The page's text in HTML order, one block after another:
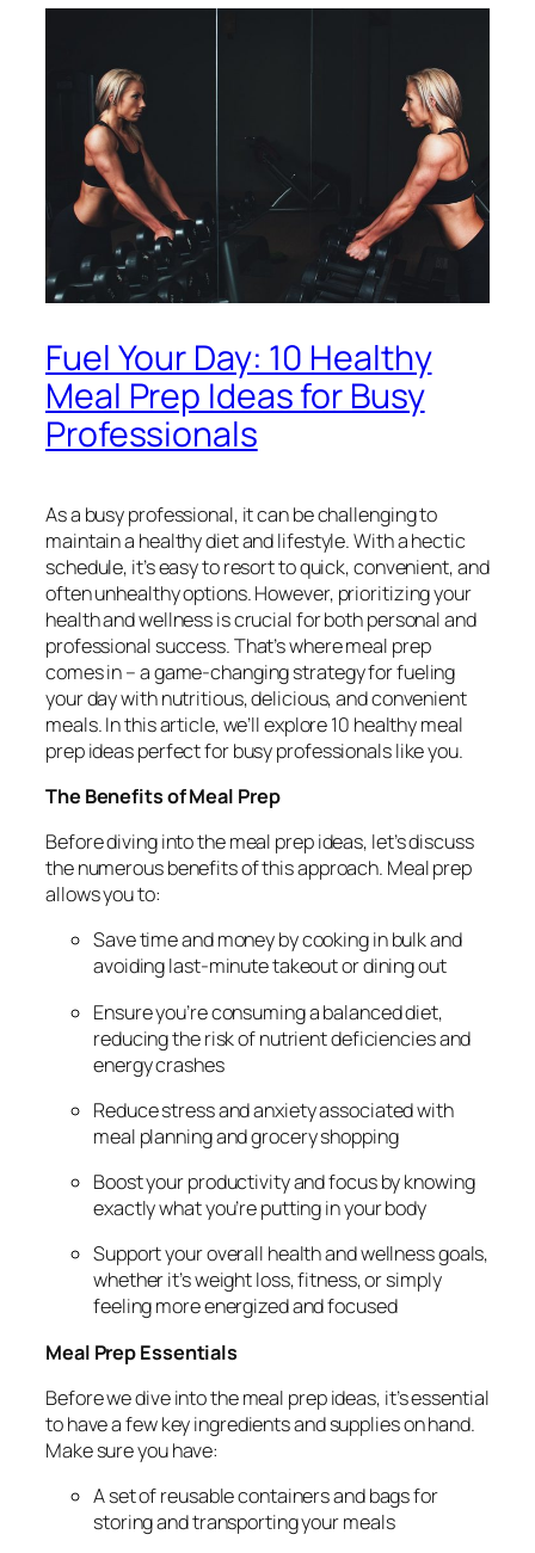
Fuel Your Day: 10 Healthy
Meal Prep Ideas for Busy
Professionals
As a busy professional, it can be challenging to
maintain a healthy diet and lifestyle. With a hectic
schedule, it’s easy to resort to quick, convenient, and
often unhealthy options. However, prioritizing your
health and wellness is crucial for both personal and
professional success. That’s where meal prep
comes in – a game-changing strategy for fueling
your day with nutritious, delicious, and convenient
meals. In this article, we’ll explore 10 healthy meal
prep ideas perfect for busy professionals like you.
The Benefits of Meal Prep
Before diving into the meal prep ideas, let’s discuss
the numerous benefits of this approach. Meal prep
allows you to:
Save time and money by cooking in bulk and
avoiding last-minute takeout or dining out
Ensure you’re consuming a balanced diet,
reducing the risk of nutrient deficiencies and
energy crashes
Reduce stress and anxiety associated with
meal planning and grocery shopping
Boost your productivity and focus by knowing
exactly what you’re putting in your body
Support your overall health and wellness goals,
whether it’s weight loss, fitness, or simply
feeling more energized and focused
Meal Prep Essentials
Before we dive into the meal prep ideas, it’s essential
to have a few key ingredients and supplies on hand.
Make sure you have:
A set of reusable containers and bags for
storing and transporting your meals